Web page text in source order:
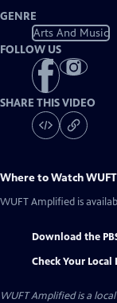
GENRE
Arts And Music
FOLLOW US
SHARE THIS VIDEO
Where to Watch
WUFT Amplified is
Download the
Check Your
WUFT Amplifiedis a